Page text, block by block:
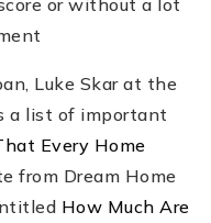
or without a lot
Luke Skar at the
a list of important
Every Home
from Dream Home
How Much Are